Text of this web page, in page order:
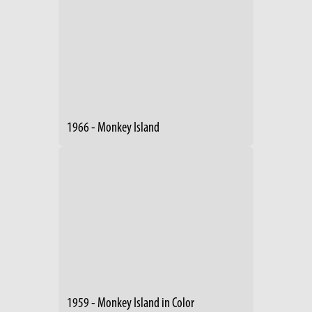
1966 - Monkey Island
1959 - Monkey Island in Color